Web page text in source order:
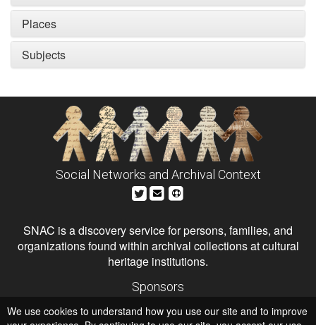
Places
Subjects
Social Networks and Archival Context
SNAC is a discovery service for persons, families, and
organizations found within archival collections at cultural
heritage institutions.
Sponsors
Institute of Museum and Library Services
We use cookies to understand how you use our site and to improve